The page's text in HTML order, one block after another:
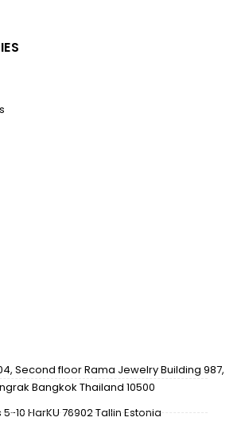
Second floor Rama Jewelry Building 987,
Bangkok Thailand 10500
10 HarKU 76902 Tallin Estonia